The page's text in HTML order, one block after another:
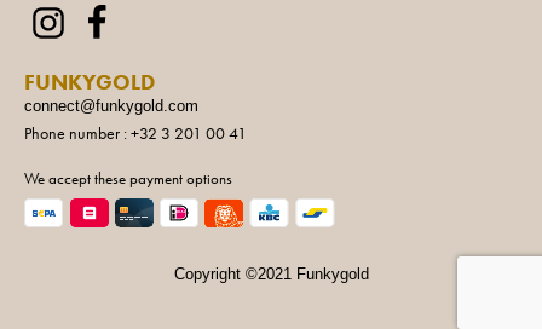
FUNKYGOLD
connect@funkygold.com
Phone number : +32 3 201 00 41
We accept these payment options
Copyright ©2021 Funkygold